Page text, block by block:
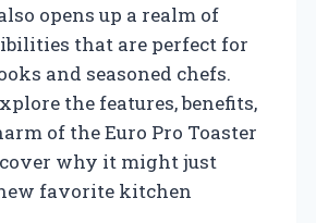
opens up a realm of
that are perfect for
and seasoned chefs.
the features, benefits,
of the Euro Pro Toaster
why it might just
favorite kitchen